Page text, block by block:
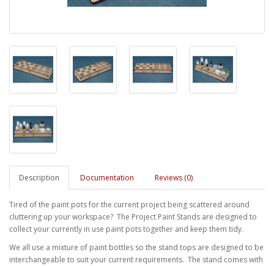
Description Documentation Reviews (0)
Tired of the paint pots for the current project being scattered around
cluttering up your workspace? The Project Paint Stands are designed to
collect your currently in use paint pots together and keep them tidy.
We all use a mixture of paint bottles so the stand tops are designed to be
interchangeable to suit your current requirements. The stand comes with